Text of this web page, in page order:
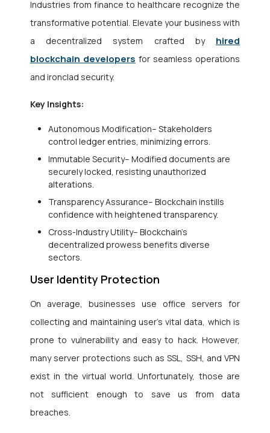
Industries from finance to healthcare recognize the
transformative potential. Elevate your business with
a decentralized system crafted by hired
blockchain developers for seamless operations
and ironclad security.
Key Insights:
Autonomous Modification– Stakeholders
control ledger entries, minimizing errors.
Immutable Security– Modified documents are
securely locked, resisting unauthorized
alterations.
Transparency Assurance– Blockchain instills
confidence with heightened transparency.
Cross-Industry Utility– Blockchain’s
decentralized prowess benefits diverse
sectors.
User Identity Protection
On average, businesses use office servers for
collecting and maintaining user’s vital data, which is
prone to vulnerability and easy to hack. However,
many server protections such as SSL, SSH, and VPN
exist in the virtual world. Unfortunately, those are
not sufficient enough to save us from data
breaches.